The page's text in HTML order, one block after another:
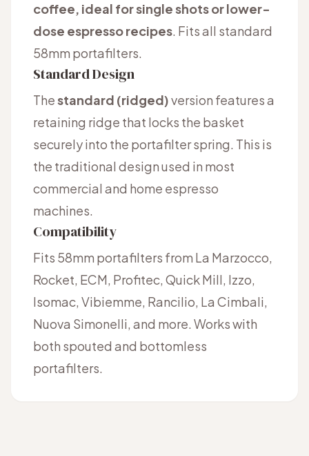
coffee, ideal for single shots or lower-
dose espresso recipes. Fits all standard
58mm portafilters.
Standard Design
Thestandard (ridged)version features a
retaining ridge that locks the basket
securely into the portafilter spring. This is
the traditional design used in most
commercial and home espresso
machines.
Compatibility
Fits 58mm portafilters from La Marzocco,
Rocket, ECM, Profitec, Quick Mill, Izzo,
Isomac, Vibiemme, Rancilio, La Cimbali,
Nuova Simonelli, and more. Works with
both spouted and bottomless
portafilters.